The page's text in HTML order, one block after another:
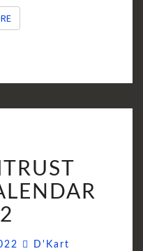
READ MORE
D'Kart